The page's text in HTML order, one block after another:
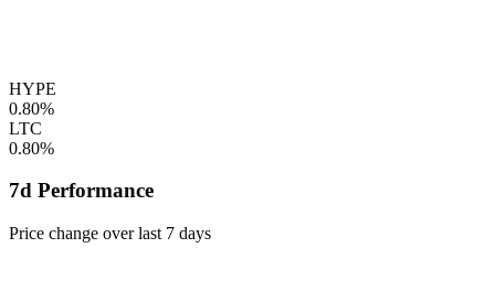
HYPE
0.80%
LTC
0.80%
7d Performance
Price change over last 7 days